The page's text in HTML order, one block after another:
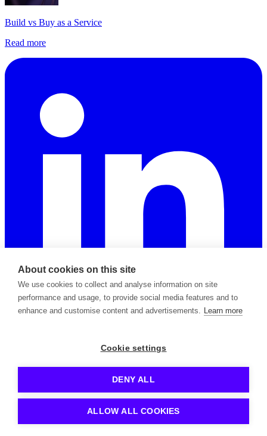
Build vs Buy as a Service
Read more
Support Policy Terms of Service
Kong is a registered trademark owned by Kong Inc.
Apigee is a registered trademark owned by Google LLC.
About cookies on this site
We use cookies to collect and analyse information on site
performance and usage, to provide social media features and to
enhance and customise content and advertisements. Learn more
Cookie settings
DENY ALL
ALLOW ALL COOKIES